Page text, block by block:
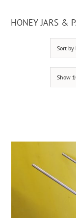
HONEY JARS &
Sort by
Show